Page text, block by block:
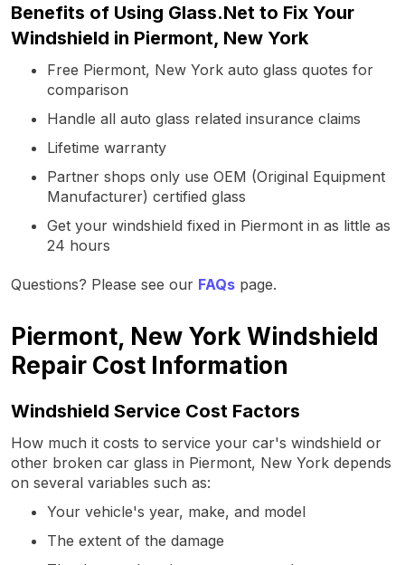
Benefits of Using Glass.Net to Fix Your
Windshield in Piermont, New York
Free Piermont, New York auto glass quotes for
comparison
Handle all auto glass related insurance claims
Lifetime warranty
Partner shops only use OEM (Original Equipment
Manufacturer) certified glass
Get your windshield fixed in Piermont in as little as
24 hours
Questions? Please see our FAQs page.
Piermont, New York Windshield
Repair Cost Information
Windshield Service Cost Factors
How much it costs to service your car's windshield or
other broken car glass in Piermont, New York depends
on several variables such as:
Your vehicle's year, make, and model
The extent of the damage